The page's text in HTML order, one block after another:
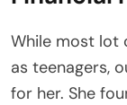
While most lot
as teenagers,
for her. She